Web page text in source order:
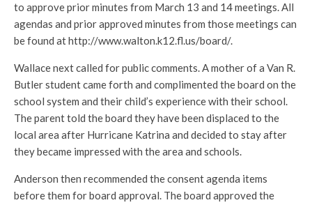
to approve prior minutes from March 13 and 14 meetings. All
agendas and prior approved minutes from those meetings can
be found at http://www.walton.k12.fl.us/board/.
Wallace next called for public comments. A mother of a Van R.
Butler student came forth and complimented the board on the
school system and their child’s experience with their school.
The parent told the board they have been displaced to the
local area after Hurricane Katrina and decided to stay after
they became impressed with the area and schools.
Anderson then recommended the consent agenda items
before them for board approval. The board approved the